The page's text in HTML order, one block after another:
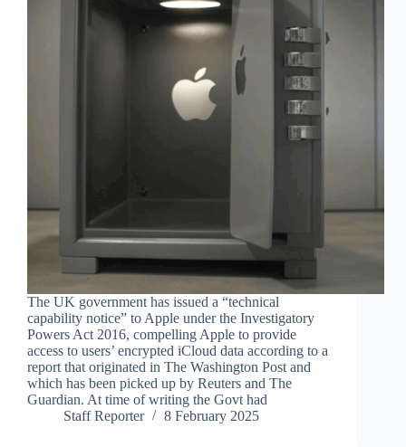
The UK government has issued a “technical
capability notice” to Apple under the Investigatory
Powers Act 2016, compelling Apple to provide
access to users’ encrypted iCloud data according to a
report that originated in The Washington Post and
which has been picked up by Reuters and The
Guardian. At time of writing the Govt had
Staff Reporter
8 February 2025